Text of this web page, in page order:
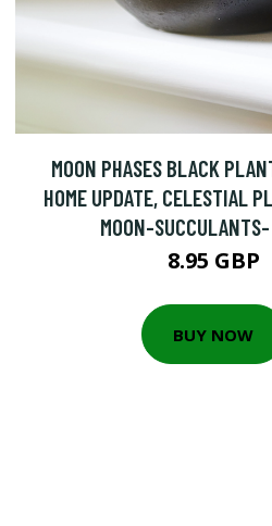
MOON PHASES BLACK
HOME UPDATE, CELESTIAL
MOON-
8.95 GBP
BUY NOW